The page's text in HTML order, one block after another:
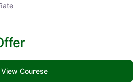
View Courese